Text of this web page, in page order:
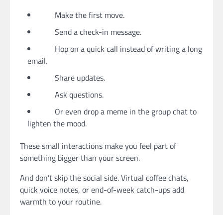
Make the first move.
Send a check-in message.
Hop on a quick call instead of writing a long
email.
Share updates.
Ask questions.
Or even drop a meme in the group chat to
lighten the mood.
These small interactions make you feel part of
something bigger than your screen.
And don’t skip the social side. Virtual coffee chats,
quick voice notes, or end-of-week catch-ups add
warmth to your routine.